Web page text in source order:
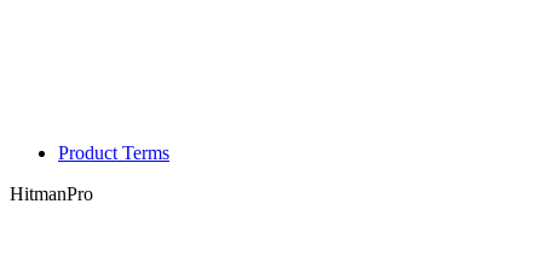
Product Terms
HitmanPro